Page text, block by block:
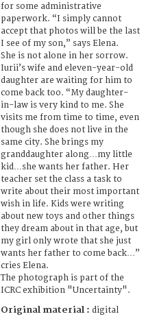
for some administrative
paperwork. “I simply cannot
accept that photos will be the last
I see of my son,” says Elena.
She is not alone in her sorrow.
Iurii’s wife and eleven-year-old
daughter are waiting for him to
come back too. “My daughter-
in-law is very kind to me. She
visits me from time to time, even
though she does not live in the
same city. She brings my
granddaughter along…my little
kid…she wants her father. Her
teacher set the class a task to
write about their most important
wish in life. Kids were writing
about new toys and other things
they dream about in that age, but
my girl only wrote that she just
wants her father to come back…”
cries Elena.
The photograph is part of the
ICRC exhibition "Uncertainty".
Original material : digital